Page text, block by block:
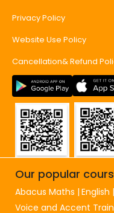
Privacy Policy
Website Use Policy
Cancellation& Refund
Our popular
Abacus Maths English
Voice and Accent